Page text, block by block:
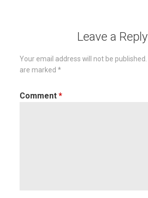
Leave a Reply
Your email address will not be published.
are marked *
Comment *